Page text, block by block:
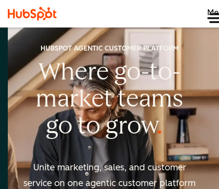
HUBSPOT AGENTIC CUSTOMER PLATFORM
Where go-to-
marketteams
go togrow
Unite marketing, sales, and customer
service on one agentic customer platform